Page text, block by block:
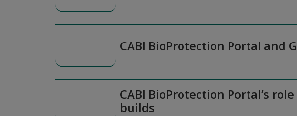
CABI BioProtection Portal
CABI BioProtection Portal’s
builds